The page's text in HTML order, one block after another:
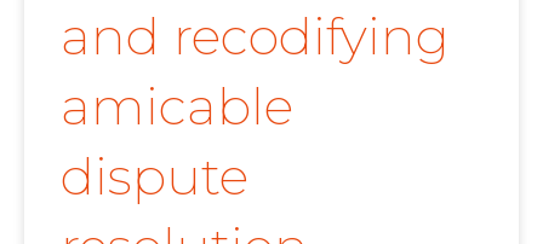
and recodifying
amicable
dispute